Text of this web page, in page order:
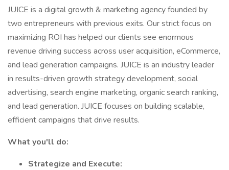
JUICE is a digital growth & marketing agency founded by
two entrepreneurs with previous exits. Our strict focus on
maximizing ROI has helped our clients see enormous
revenue driving success across user acquisition, eCommerce,
and lead generation campaigns. JUICE is an industry leader
in results-driven growth strategy development, social
advertising, search engine marketing, organic search ranking,
and lead generation. JUICE focuses on building scalable,
efficient campaigns that drive results.
What you'll do:
Strategize and Execute: